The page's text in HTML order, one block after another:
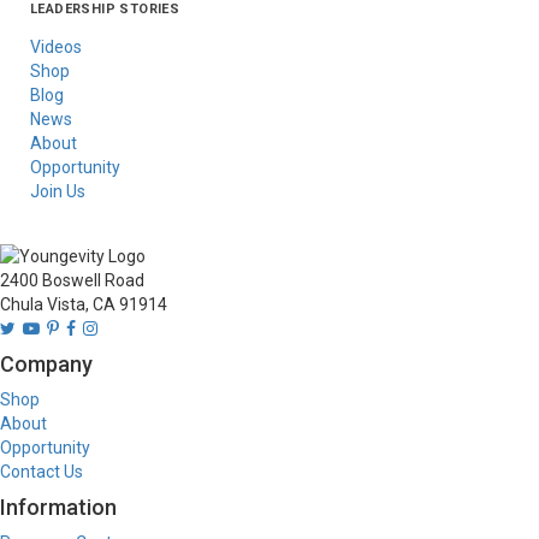
Asia
Australia/New
Latin America
Russia
United States Of
LEADERSHIP STORIES
Videos
Shop
Blog
News
About
Opportunity
Join Us
2400 Boswell Road
Chula Vista, CA 91914
Company
Shop
About
Opportunity
Contact Us
Information